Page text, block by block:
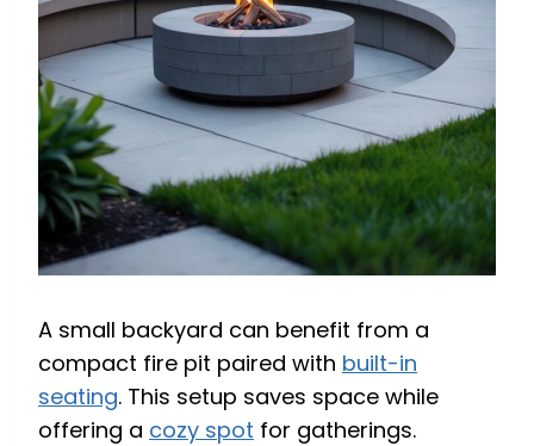
A small backyard can benefit from a
compact fire pit paired with built-in
seating. This setup saves space while
offering a cozy spot for gatherings.